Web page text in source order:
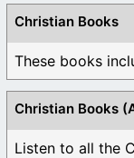
Christian Books
Christian Books
Listen to all the